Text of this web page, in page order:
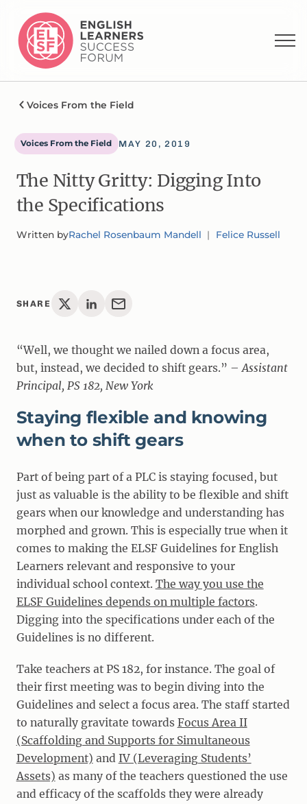
Voices From the Field
Voices From the Field MAY 20, 2019
The Nitty Gritty: Digging Into
the Specifications
Written byRachel Rosenbaum Mandell Felice Russell
SHARE
“Well, we thought we nailed down a focus area,
but, instead, we decided to shift gears.” – Assistant
Principal, PS 182, New York
Staying flexible and knowing
when to shift gears
Part of being part of a PLC is staying focused, but
just as valuable is the ability to be flexible and shift
gears when our knowledge and understanding has
morphed and grown. This is especially true when it
comes to making the ELSF Guidelines for English
Learners relevant and responsive to your
individual school context. The way you use the
ELSF Guidelines depends on multiple factors.
Digging into the specifications under each of the
Guidelines is no different.
Take teachers at PS 182, for instance. The goal of
their first meeting was to begin diving into the
Guidelines and select a focus area. The staff started
to naturally gravitate towards Focus Area II
(Scaffolding and Supports for Simultaneous
Development) and IV (Leveraging Students’
Assets) as many of the teachers questioned the use
and efficacy of the scaffolds they were already